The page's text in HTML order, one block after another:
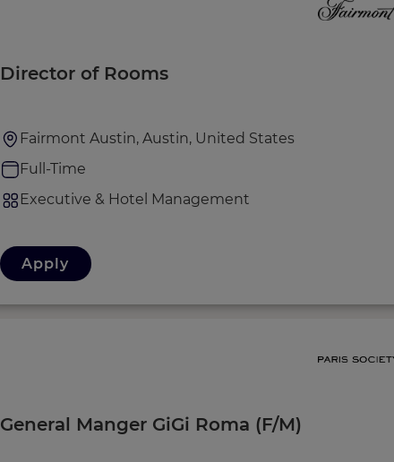
Director of Rooms
Fairmont Austin, Austin, United States
Full-Time
Executive & Hotel Management
Apply
General Manger GiGi Roma (F/M)